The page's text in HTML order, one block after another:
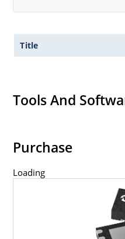
Title
Tools And
Purchase
Loading